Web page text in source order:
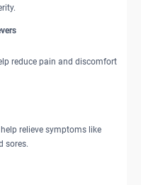
reduce pain and discomfort
relieve symptoms like
sores.